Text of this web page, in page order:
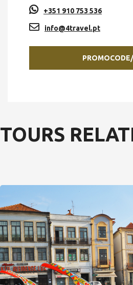
+351 910 753 536
info@4travel.pt
TOURS